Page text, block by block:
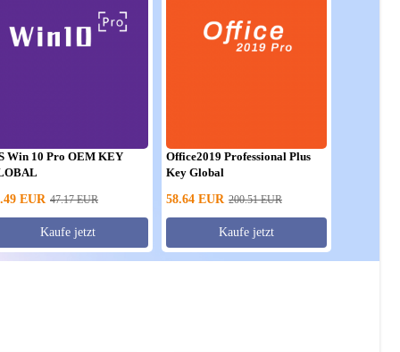
Win 10 Pro OEM KEY
EUR 47.17 EUR
Kaufe jetzt
Office2019 Professional Plus
Key Global
58.64 EUR 200.51 EUR
Kaufe jetzt